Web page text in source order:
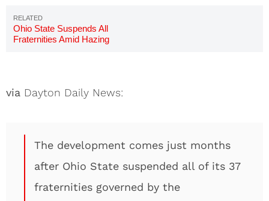
Ohio State Suspends All
Fraternities Amid Hazing
via Dayton Daily News:
The development comes just months
after Ohio State suspended all of its 37
fraternities governed by the